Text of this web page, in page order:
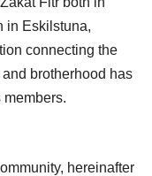
in Eskilstuna,
connecting the
brotherhood has
members.
hereinafter